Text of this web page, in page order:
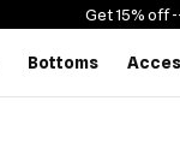
Get 15% off -
Bottoms